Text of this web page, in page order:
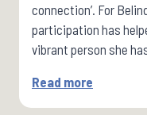
connection’. For
participation has
vibrant person she
Read more